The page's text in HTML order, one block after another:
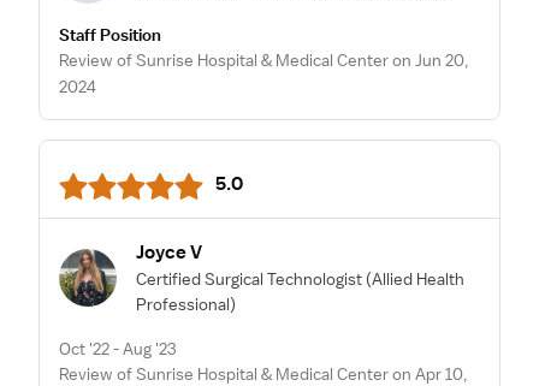
Staff Position
Review of Sunrise Hospital & Medical Center on Jun 20,
2024
5.0
Joyce V
Certified Surgical Technologist (Allied Health
Professional)
Oct '22 - Aug '23
Review of Sunrise Hospital & Medical Center on Apr 10,